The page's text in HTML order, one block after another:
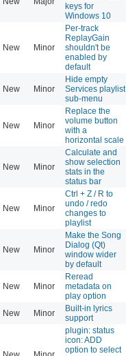
keys for
Windows 10
New Minor
Per-track
ReplayGain
shouldn't be
enabled by
default
New Minor
Hide empty
Services playlist
sub-menu
New Minor
Replace the
volume button
with a
horizontal scale
New Minor
Calculate and
show selection
stats in the
status bar
New Minor
Ctrl + Z / R to
undo / redo
changes to
playlist
New Minor
Make the Song
Dialog (Qt)
window wider
by default
New Minor
Reread
metadata on
play option
New Minor
Built-in lyrics
support
plugin: status
icon: ADD
option to select